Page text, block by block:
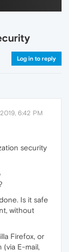
Log in to reply
6:42 PM
security
Is it safe
without
Firefox, or
E-mail,